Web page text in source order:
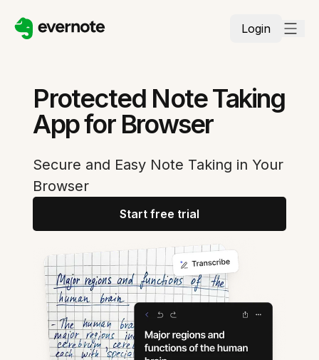
Login
Protected Note Taking
App for Browser
Secure and Easy Note Taking in Your
Browser
Start free trial